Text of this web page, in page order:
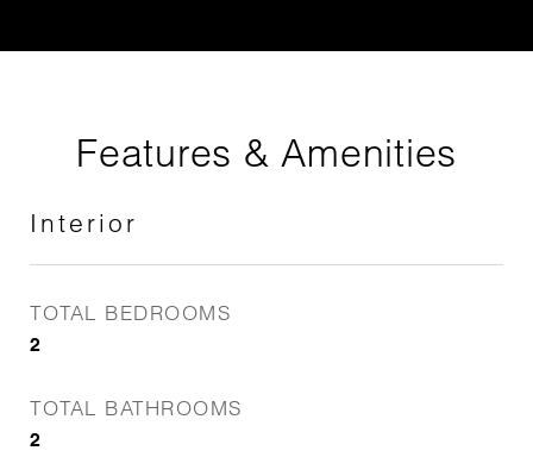
Features & Amenities
Interior
TOTAL BEDROOMS
2
TOTAL BATHROOMS
2